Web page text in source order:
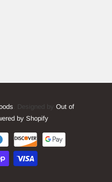
. Designed by Out of
by Shopify